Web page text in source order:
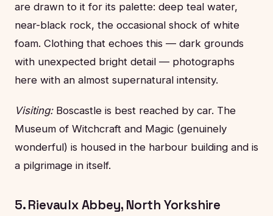
are drawn to it for its palette: deep teal water,
near-black rock, the occasional shock of white
foam. Clothing that echoes this — dark grounds
with unexpected bright detail — photographs
here with an almost supernatural intensity.
Visiting:Boscastle is best reached by car. The
Museum of Witchcraft and Magic (genuinely
wonderful) is housed in the harbour building and is
a pilgrimage in itself.
5. Rievaulx Abbey, North Yorkshire